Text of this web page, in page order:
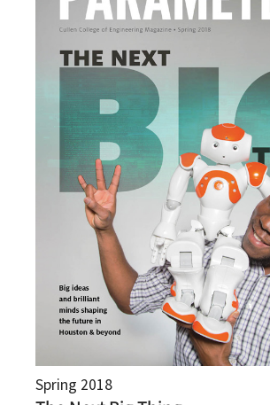
Spring 2018